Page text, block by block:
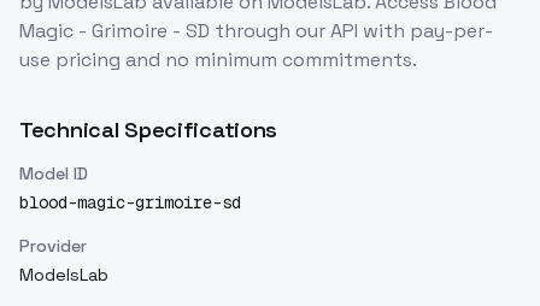
Magic - Grimoire - SD through our API with pay-per-
use pricing and no minimum commitments.
Technical Specifications
Model ID
blood-magic-grimoire-sd
Provider
ModelsLab